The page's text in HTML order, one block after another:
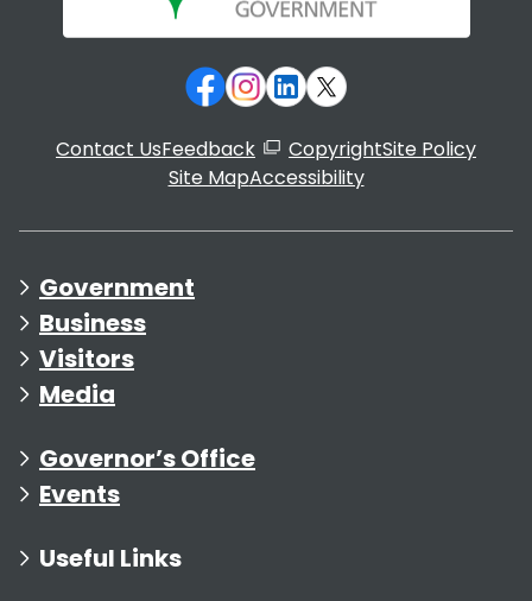
Contact UsFeedback CopyrightSite Policy
Site MapAccessibility
Government
Business
Visitors
Media
Governor’s Office
Events
Useful Links